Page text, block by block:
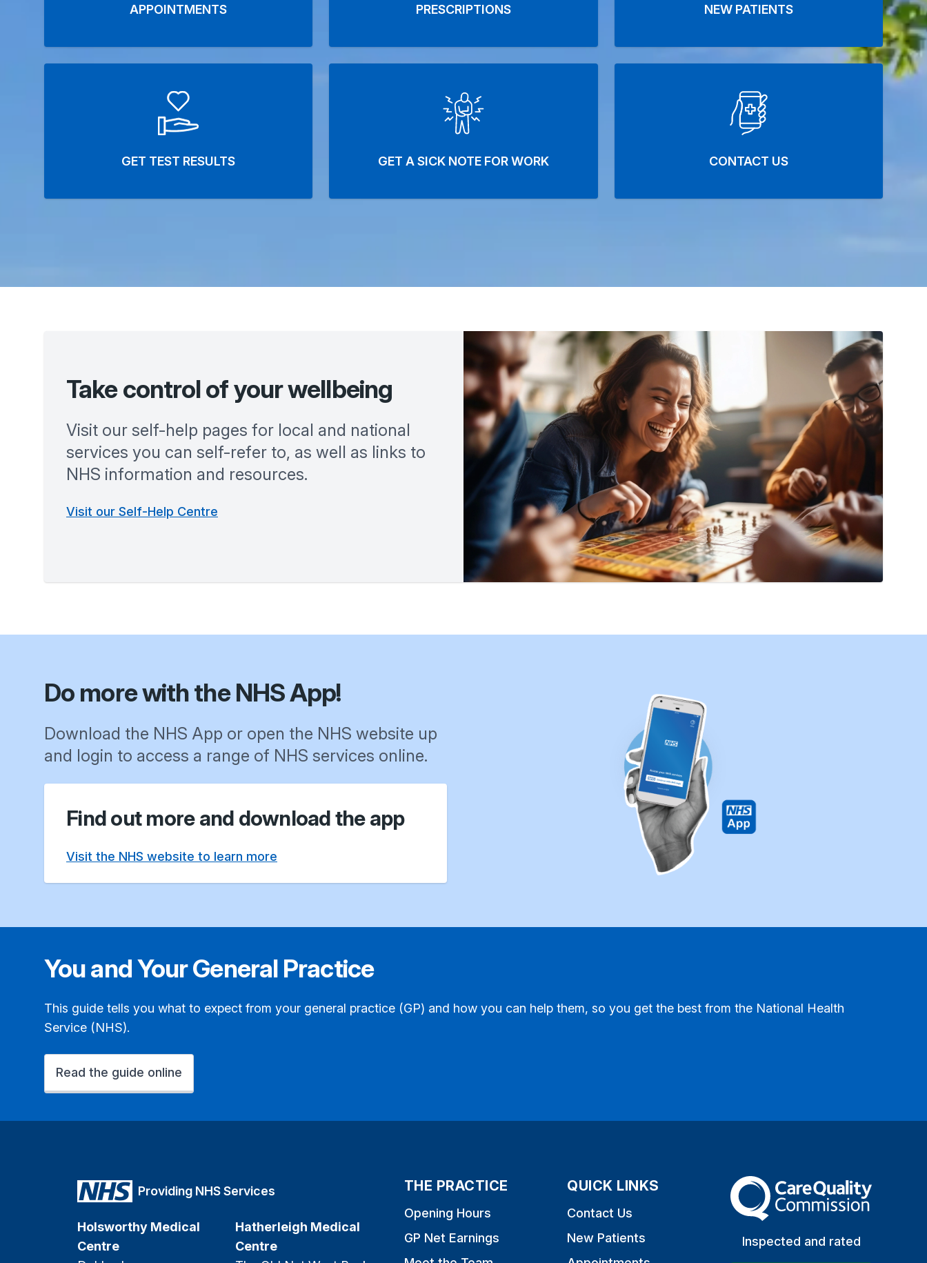
APPOINTMENTS PRESCRIPTIONS NEW PATIENTS
GET TEST RESULTS GET A SICK NOTE FOR WORK CONTACT US
Take control of your wellbeing
Visit our self-help pages for local and national
services you can self-refer to, as well as links to
NHS information and resources.
Visit our Self-Help Centre
Do more with the NHS App!
Download the NHS App or open the NHS website up
and login to access a range of NHS services online.
Find out more and download the app
Visit the NHS website to learn more
You and Your General Practice
This guide tells you what to expect from your general practice (GP) and how you can help them, so you get the best from the National Health
Service (NHS).
Read the guide online
Providing NHS Services
Holsworthy Medical
Centre
Hatherleigh Medical
Centre
THE PRACTICE
Opening Hours
GP Net Earnings
QUICK LINKS
Contact Us
New Patients
The Care Quality Commission
Inspected and rated